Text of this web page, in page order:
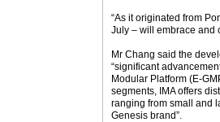
“As it originated from
July – will embrace and
Mr Chang said the
“significant
Modular Platform (E-
segments, IMA offers
ranging from small and
Genesis brand”.